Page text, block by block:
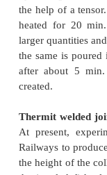
involves the
pure quartz
considerably
of the
Flame
and welding
is proposed